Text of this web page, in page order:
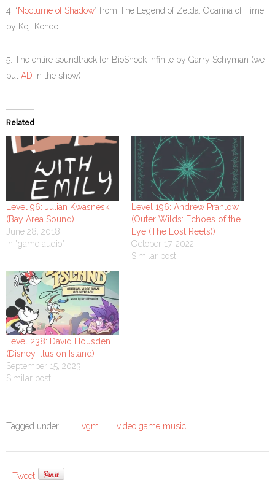
4. “Nocturne of Shadow” from The Legend of Zelda: Ocarina of Time
by Koji Kondo
5. The entire soundtrack for BioShock Infinite by Garry Schyman (we
put AD in the show)
Related
Level 96: Julian Kwasneski
(Bay Area Sound)
June 28, 2018
In "game audio"
Level 196: Andrew Prahlow
(Outer Wilds: Echoes of the
Eye (The Lost Reels))
October 17, 2022
Similar post
Level 238: David Housden
(Disney Illusion Island)
September 15, 2023
Similar post
Tagged under: vgm video game music
Tweet